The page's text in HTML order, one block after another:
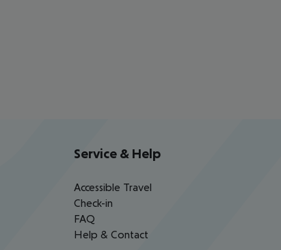
Service & Help
Accessible Travel
Check-in
FAQ
Help & Contact